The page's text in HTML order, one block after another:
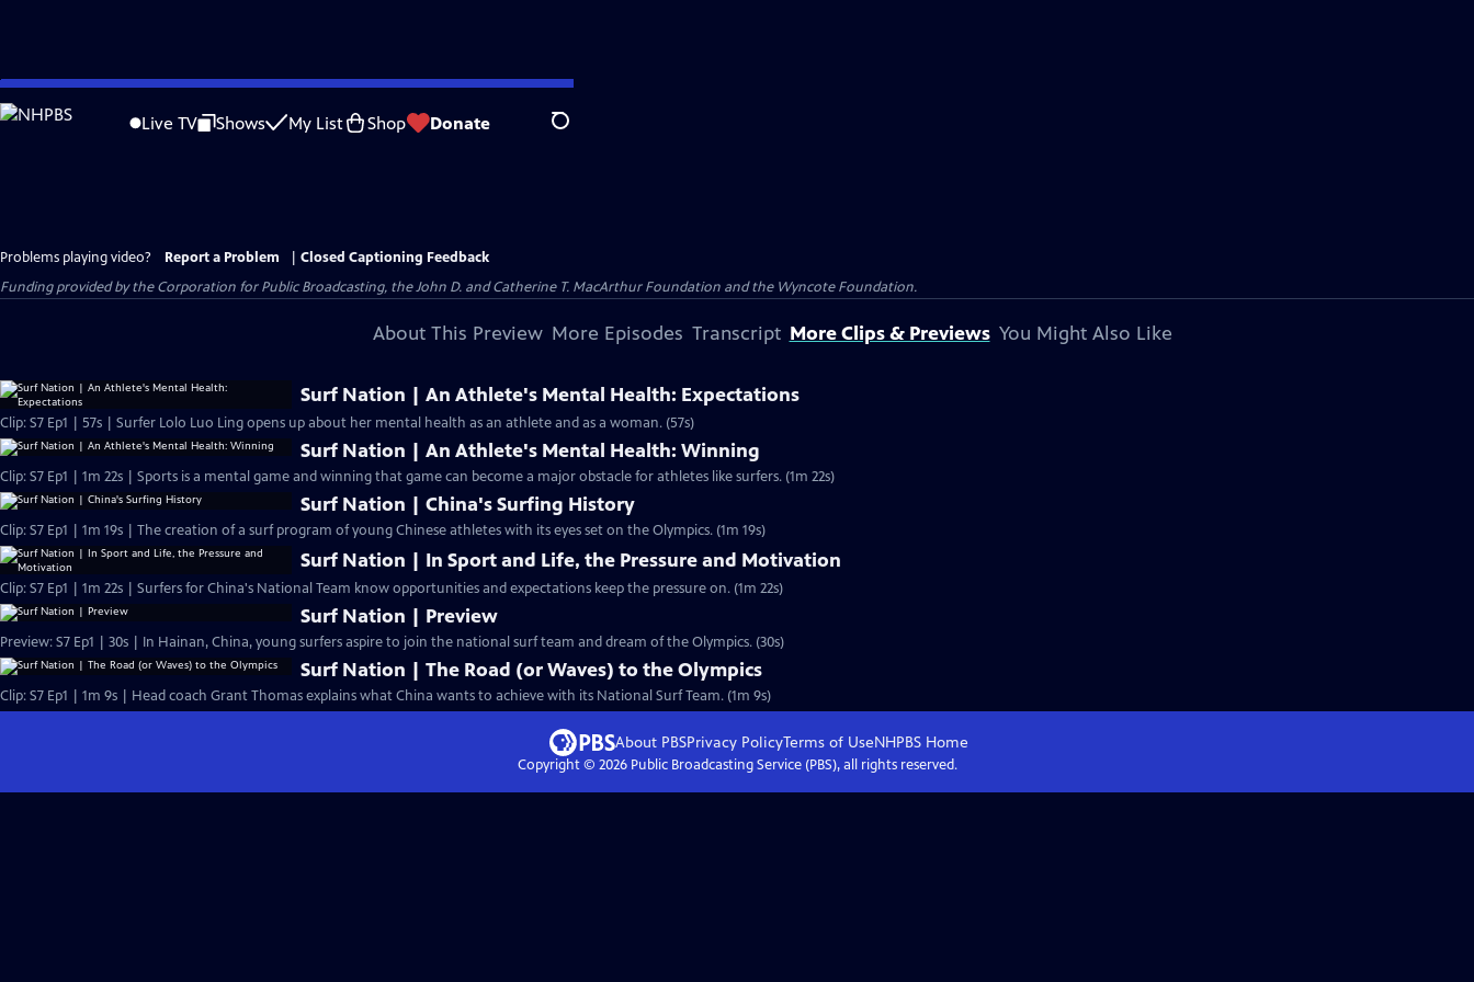
Skip
to
Live TV Shows My List Shop Donate Search
Problems playing video? Report a Problem
Closed Captioning Feedback
Funding provided by the Corporation for Public Broadcasting, the John D. and Catherine T. MacArthur Foundation and the Wyncote Foundation.
About This Preview More Episodes Transcript More Clips & Previews You Might Also Like
Surf Nation | An Athlete's Mental Health: Expectations
Clip: S7 Ep1 | 57s | Surfer Lolo Luo Ling opens up about her mental health as an athlete and as a woman. (57s)
Surf Nation | An Athlete's Mental Health: Winning
Clip: S7 Ep1 | 1m 22s | Sports is a mental game and winning that game can become a major obstacle for athletes like surfers. (1m 22s)
Surf Nation | China's Surfing History
Clip: S7 Ep1 | 1m 19s | The creation of a surf program of young Chinese athletes with its eyes set on the Olympics. (1m 19s)
Surf Nation | In Sport and Life, the Pressure and Motivation
Clip: S7 Ep1 | 1m 22s | Surfers for China's National Team know opportunities and expectations keep the pressure on. (1m 22s)
Surf Nation | Preview
Preview: S7 Ep1 | 30s | In Hainan, China, young surfers aspire to join the national surf team and dream of the Olympics. (30s)
Surf Nation | The Road (or Waves) to the Olympics
Clip: S7 Ep1 | 1m 9s | Head coach Grant Thomas explains what China wants to achieve with its National Surf Team. (1m 9s)
About PBSPrivacy PolicyTerms of UseNHPBS Home
Copyright © 2026Public Broadcasting Service (PBS), all rights reserved.